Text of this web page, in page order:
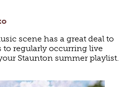
scene has a great deal to
to regularly occurring live
Staunton summer playlist.